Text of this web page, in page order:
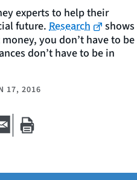
experts to help their
future. Research
shows
you don’t have to be
don’t have to be in
17, 2016